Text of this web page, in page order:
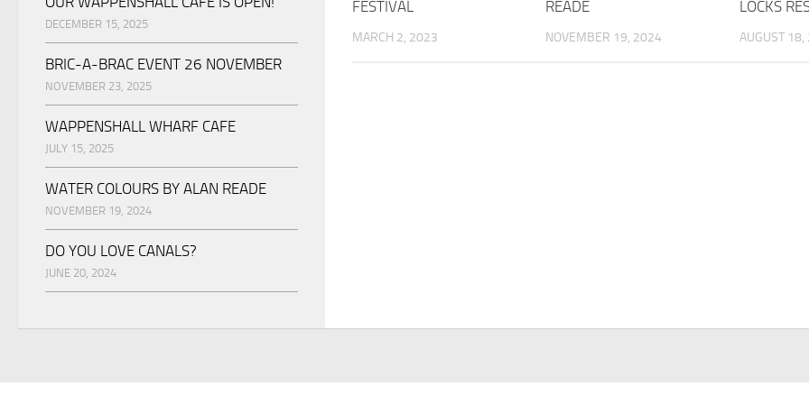
FESTIVAL
MARCH 2, 2023
READE
NOVEMBER 19, 2024
LOCKS
AUGUST 18,
DECEMBER 15, 2025
BRIC-A-BRAC EVENT 26 NOVEMBER
NOVEMBER 23, 2025
WAPPENSHALL WHARF CAFE
JULY 15, 2025
WATER COLOURS BY ALAN READE
NOVEMBER 19, 2024
DO YOU LOVE CANALS?
JUNE 20, 2024